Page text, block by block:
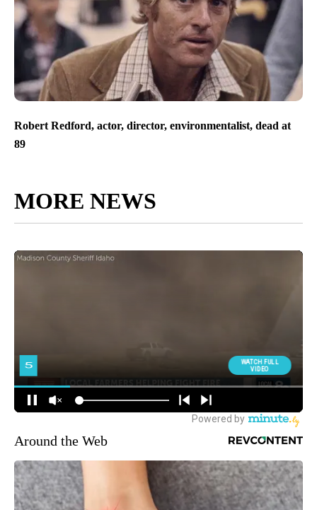
Robert Redford, actor, director, environmentalist, dead at
89
MORE NEWS
Around the Web